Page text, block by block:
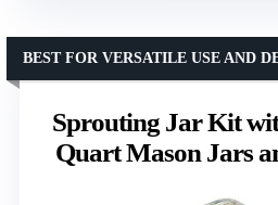
Sprouting Jar Kit
Quart Mason Jars
BEST FOR VERSATILE USE AND